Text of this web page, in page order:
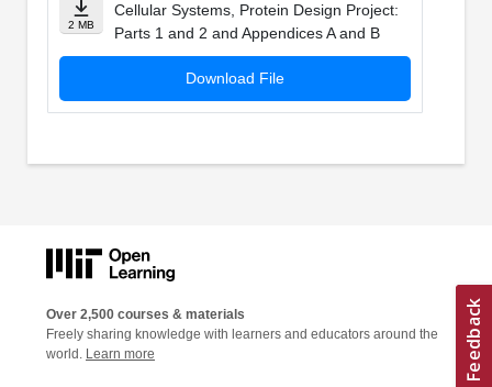
2 MB
Cellular Systems, Protein Design Project:
Parts 1 and 2 and Appendices A and B
Download File
Over 2,500 courses & materials
Freely sharing knowledge with learners and educators around the
world. Learn more